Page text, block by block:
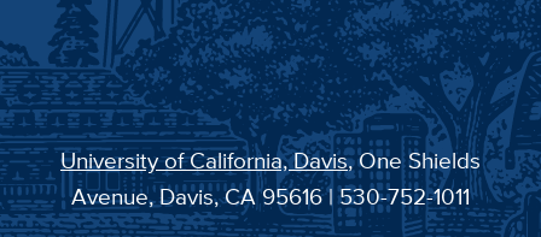
University of California, Davis, One Shields
Avenue, Davis, CA 95616 | 530-752-1011